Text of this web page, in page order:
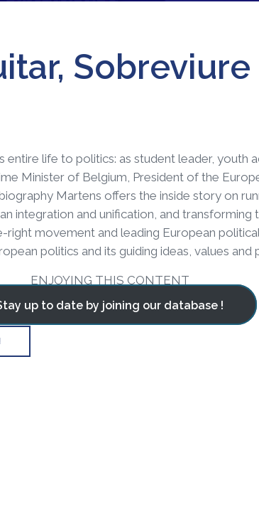
Sobreviure
life to politics: as student leader, youth
Minister of Belgium, President of the
Martens offers the inside story on
integration and unification, and transforming
movement and leading European
politics and its guiding ideas, values and
ENJOYING THIS CONTENT
up to date by joining our database !